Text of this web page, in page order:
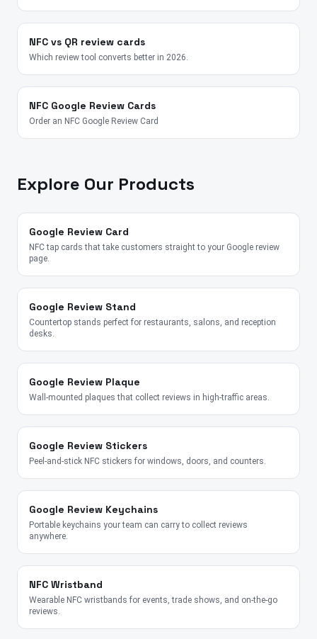
NFC vs QR review cards
Which review tool converts better in 2026.
NFC Google Review Cards
Order an NFC Google Review Card
Explore Our Products
Google Review Card
NFC tap cards that take customers straight to your Google review
page.
Google Review Stand
Countertop stands perfect for restaurants, salons, and reception
desks.
Google Review Plaque
Wall-mounted plaques that collect reviews in high-traffic areas.
Google Review Stickers
Peel-and-stick NFC stickers for windows, doors, and counters.
Google Review Keychains
Portable keychains your team can carry to collect reviews
anywhere.
NFC Wristband
Wearable NFC wristbands for events, trade shows, and on-the-go
reviews.